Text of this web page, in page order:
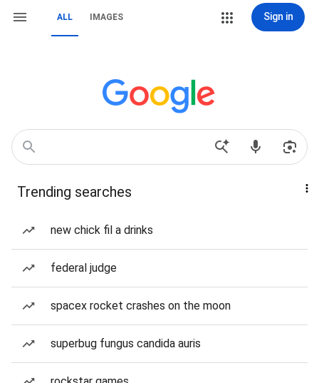
ALL IMAGES Sign in
Trending searches
new chick fil a drinks
federal judge
spacex rocket crashes on the moon
superbug fungus candida auris